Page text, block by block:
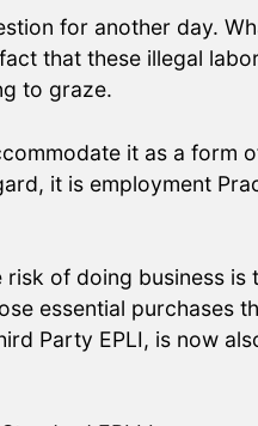
for another day.
that these illegal
to graze.
it as a form
it is employment
of doing business is
essential purchases
Party EPLI, is now